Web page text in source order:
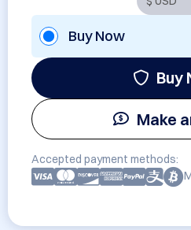
Buy Now
Buy
Make
Accepted payment methods: